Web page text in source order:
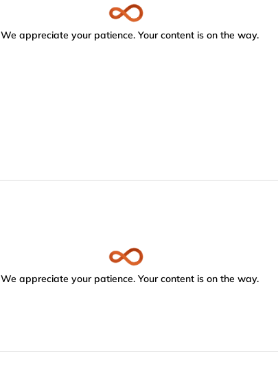
We appreciate your patience. Your content is on the way.
We appreciate your patience. Your content is on the way.